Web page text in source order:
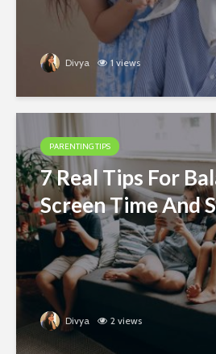
Divya 1 views
PARENTING TIPS
7 Real Tips For
Screen Time And
Divya 2 views